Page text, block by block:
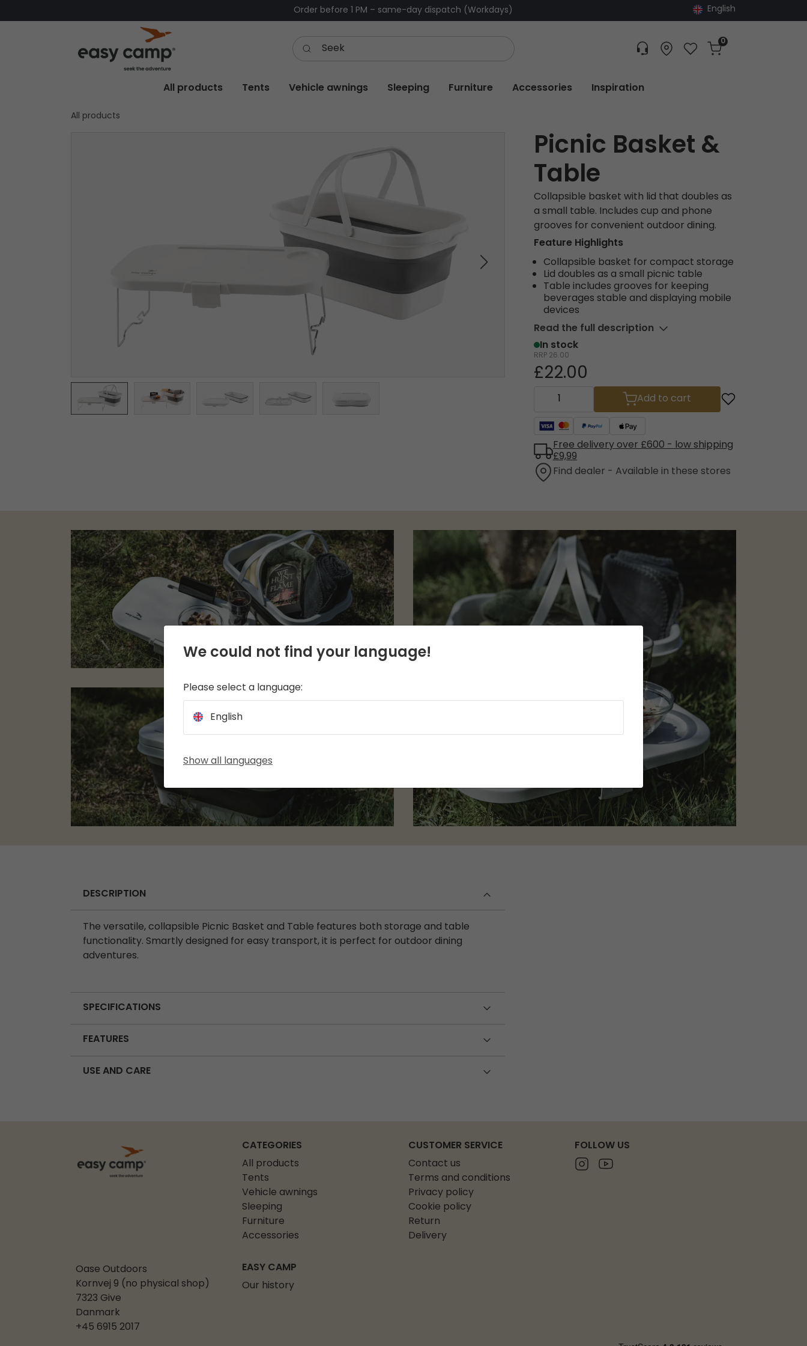
Order before 1 PM – same-day dispatch (Workdays) English
Customer service
Find dealer
Favorites
Cart
0
All products Tents Vehicle awnings Sleeping Furniture Accessories Inspiration
All products
Picnic Basket &
Table
Collapsible basket with lid that doubles as
a small table. Includes cup and phone
grooves for convenient outdoor dining.
Feature Highlights
Collapsible basket for compact storage
Lid doubles as a small picnic table
Table includes grooves for keeping
beverages stable and displaying mobile
devices
Read the full description
In stock
RRP 26.00
£22.00
Add to cart
Free delivery over £600 - low shipping
£9,99
Find dealer - Available in these stores
DESCRIPTION
The versatile, collapsible Picnic Basket and Table features both storage and table
functionality. Smartly designed for easy transport, it is perfect for outdoor dining
adventures.
SPECIFICATIONS
FEATURES
USE AND CARE
CATEGORIES
All products
Tents
Vehicle awnings
Sleeping
Furniture
Accessories
CUSTOMER SERVICE
Contact us
Terms and conditions
Privacy policy
Cookie policy
Return
Delivery
FOLLOW US
Instagram
Youtube
Oase Outdoors
Kornvej 9 (no physical shop)
7323 Give
Danmark
+45 6915 2017
EASY CAMP
Our history
We could not find your language!
Please select a language:
English
Show all languages